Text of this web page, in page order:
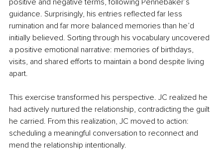
positive and negative terms, following Pennebaker’s
guidance. Surprisingly, his entries reflected far less
rumination and far more balanced memories than he’d
initially believed. Sorting through his vocabulary uncovered
a positive emotional narrative: memories of birthdays,
visits, and shared efforts to maintain a bond despite living
apart.
This exercise transformed his perspective. JC realized he
had actively nurtured the relationship, contradicting the guilt
he carried. From this realization, JC moved to action:
scheduling a meaningful conversation to reconnect and
mend the relationship intentionally.